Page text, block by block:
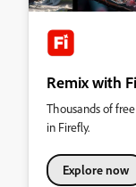
Remix with
Thousands of
in Firefly.
Explore now